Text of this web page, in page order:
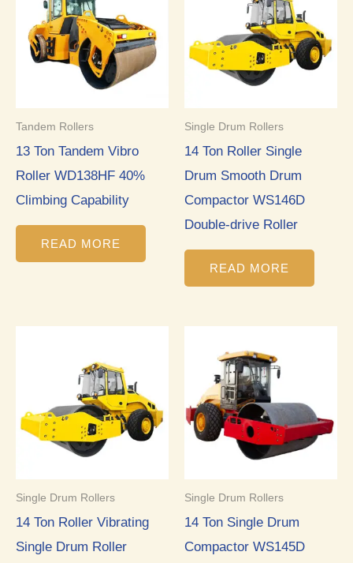
Tandem Rollers
13 Ton Tandem Vibro
Roller WD138HF 40%
Climbing Capability
READ MORE
Single Drum Rollers
14 Ton Roller Single
Drum Smooth Drum
Compactor WS146D
Double-drive Roller
READ MORE
Single Drum Rollers
14 Ton Roller Vibrating
Single Drum Roller
Single Drum Rollers
14 Ton Single Drum
Compactor WS145D